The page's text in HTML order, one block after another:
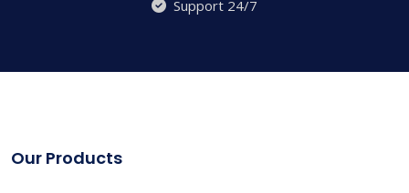
Support 24/7
Our Products